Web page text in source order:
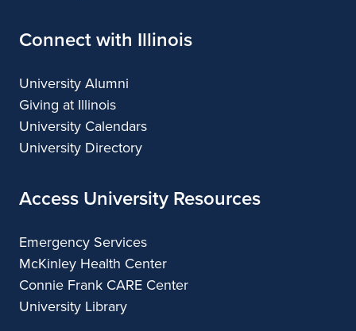
Connect with Illinois
University Alumni
Giving at Illinois
University Calendars
University Directory
Access University Resources
Emergency Services
McKinley Health Center
Connie Frank CARE Center
University Library